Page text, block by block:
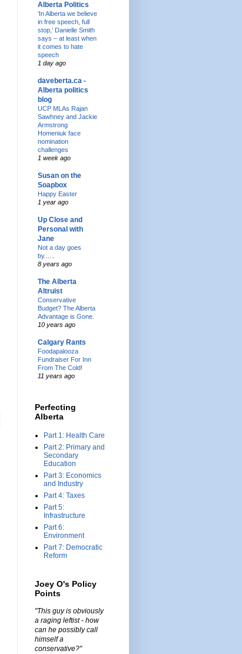
Alberta Politics
‘In Alberta we believe
in free speech, full
stop,’ Danielle Smith
says – at least when
it comes to hate
speech
1 day ago
daveberta.ca -
Alberta politics
blog
UCP MLAs Rajan
Sawhney and Jackie
Armstrong
Homeniuk face
nomination
challenges
1 week ago
Susan on the
Soapbox
Happy Easter
1 year ago
Up Close and
Personal with
Jane
Not a day goes
by......
8 years ago
The Alberta
Altruist
Conservative
Budget? The Alberta
Advantage is Gone.
10 years ago
Calgary Rants
Foodapalooza
Fundraiser For Inn
From The Cold!
11 years ago
Perfecting
Alberta
Part 1: Health Care
Part 2: Primary and
Secondary
Education
Part 3: Economics
and Industry
Part 4: Taxes
Part 5:
Infrastructure
Part 6:
Environment
Part 7: Democratic
Reform
Joey O's Policy
Points
"This guy is obviously
a raging leftist - how
can he possibly call
himself a
conservative?"